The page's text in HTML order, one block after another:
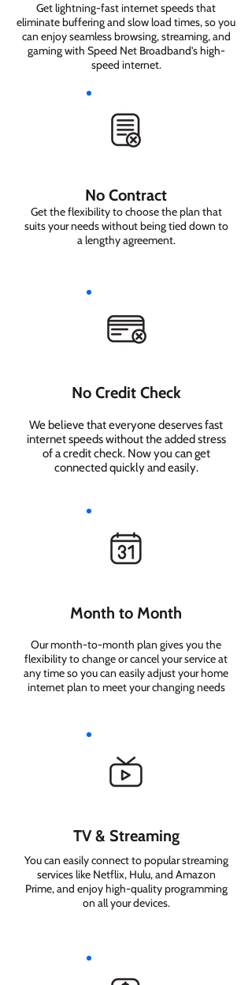
Get lightning-fast internet speeds that
eliminate buffering and slow load times, so you
can enjoy seamless browsing, streaming, and
gaming with Speed Net Broadband’s high-
speed internet.
No Contract
Get the flexibility to choose the plan that
suits your needs without being tied down to
a lengthy agreement.
No Credit Check
We believe that everyone deserves fast
internet speeds without the added stress
of a credit check. Now you can get
connected quickly and easily.
Month to Month
Our month-to-month plan gives you the
flexibility to change or cancel your service at
any time so you can easily adjust your home
internet plan to meet your changing needs
TV & Streaming
You can easily connect to popular streaming
services like Netflix, Hulu, and Amazon
Prime, and enjoy high-quality programming
on all your devices.